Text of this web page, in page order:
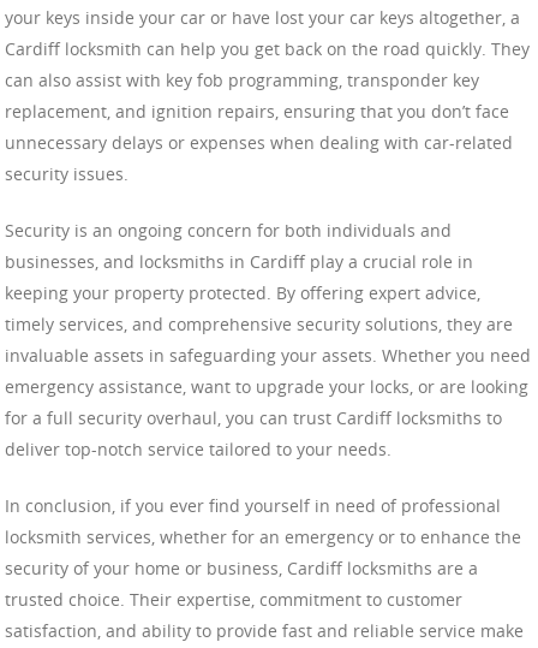
your keys inside your car or have lost your car keys altogether, a
Cardiff locksmith can help you get back on the road quickly. They
can also assist with key fob programming, transponder key
replacement, and ignition repairs, ensuring that you don’t face
unnecessary delays or expenses when dealing with car-related
security issues.
Security is an ongoing concern for both individuals and
businesses, and locksmiths in Cardiff play a crucial role in
keeping your property protected. By offering expert advice,
timely services, and comprehensive security solutions, they are
invaluable assets in safeguarding your assets. Whether you need
emergency assistance, want to upgrade your locks, or are looking
for a full security overhaul, you can trust Cardiff locksmiths to
deliver top-notch service tailored to your needs.
In conclusion, if you ever find yourself in need of professional
locksmith services, whether for an emergency or to enhance the
security of your home or business, Cardiff locksmiths are a
trusted choice. Their expertise, commitment to customer
satisfaction, and ability to provide fast and reliable service make